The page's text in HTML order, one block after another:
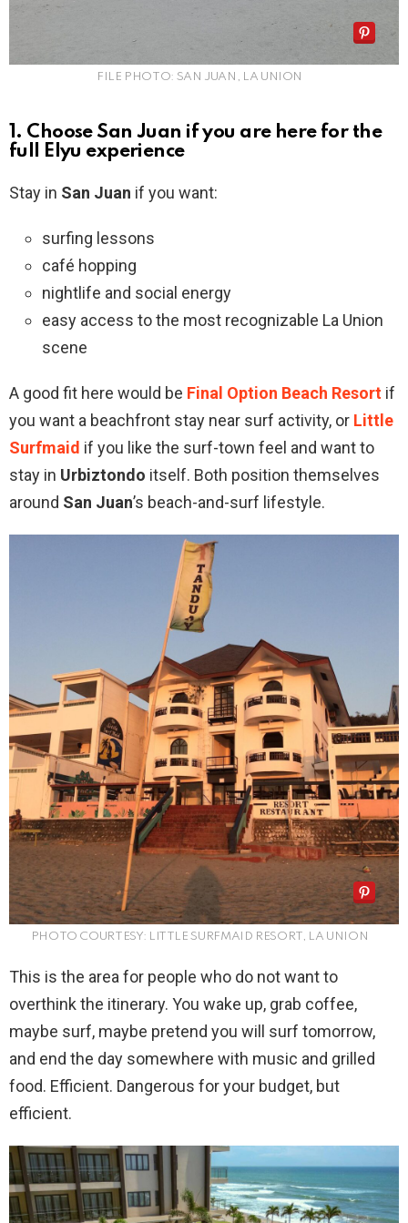
FILE PHOTO: SAN JUAN, LA UNION
1. Choose San Juan if you are here for the
full Elyu experience
Stay in San Juan if you want:
surfing lessons
café hopping
nightlife and social energy
easy access to the most recognizable La Union
scene
A good fit here would be Final Option Beach Resort if
you want a beachfront stay near surf activity, or Little
Surfmaid if you like the surf-town feel and want to
stay in Urbiztondo itself. Both position themselves
around San Juan’s beach-and-surf lifestyle.
PHOTO COURTESY: LITTLE SURFMAID RESORT, LA UNION
This is the area for people who do not want to
overthink the itinerary. You wake up, grab coffee,
maybe surf, maybe pretend you will surf tomorrow,
and end the day somewhere with music and grilled
food. Efficient. Dangerous for your budget, but
efficient.